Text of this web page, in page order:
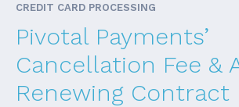
CREDIT CARD PROCESSING
Pivotal Payments’
Cancellation Fee &
Renewing Contract